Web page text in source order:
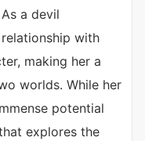
a devil
with
making her a
worlds. While her
potential
explores the